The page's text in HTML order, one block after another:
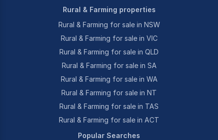
Rural & Farming properties
Rural & Farming for sale in NSW
Rural & Farming for sale in VIC
Rural & Farming for sale in QLD
Rural & Farming for sale in SA
Rural & Farming for sale in WA
Rural & Farming for sale in NT
Rural & Farming for sale in TAS
Rural & Farming for sale in ACT
Popular Searches